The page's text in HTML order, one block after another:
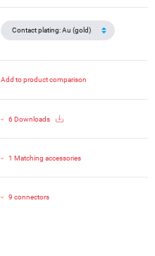
Add to product comparison
6 Downloads
1 Matching accessories
9 connectors